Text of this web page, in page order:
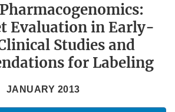
Evaluation in Early-
Studies and
for Labeling
JANUARY 2013